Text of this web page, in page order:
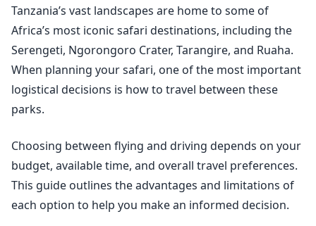
Tanzania’s vast landscapes are home to some of
Africa’s most iconic safari destinations, including the
Serengeti, Ngorongoro Crater, Tarangire, and Ruaha.
When planning your safari, one of the most important
logistical decisions is how to travel between these
parks.
Choosing between flying and driving depends on your
budget, available time, and overall travel preferences.
This guide outlines the advantages and limitations of
each option to help you make an informed decision.